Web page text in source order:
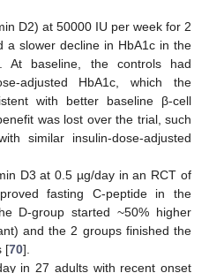
D2) at 50000 IU per week for 2
a slower decline in HbA1c in the
At baseline, the controls had
adjusted HbA1c, which the
with better baseline β-cell
was lost over the trial, such
similar insulin-dose-adjusted
D3 at 0.5 µg/day in an RCT of
fasting C-peptide in the
D-group started ~50% higher
and the 2 groups finished the
[70].
in 27 adults with recent onset